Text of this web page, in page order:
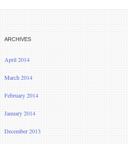
ARCHIVES
April 2014
March 2014
February 2014
January 2014
December 2013